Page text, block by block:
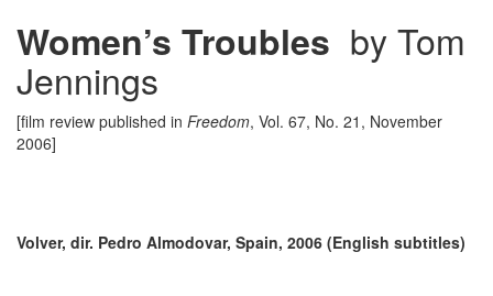
Women’s Troubles by Tom
Jennings
[film review published in Freedom, Vol. 67, No. 21, November
2006]
Volver, dir. Pedro Almodovar, Spain, 2006 (English subtitles)